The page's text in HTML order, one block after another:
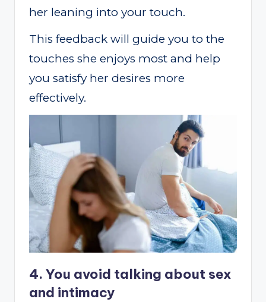
her leaning into your touch.
This feedback will guide you to the
touches she enjoys most and help
you satisfy her desires more
effectively.
4. You avoid talking about sex
and intimacy